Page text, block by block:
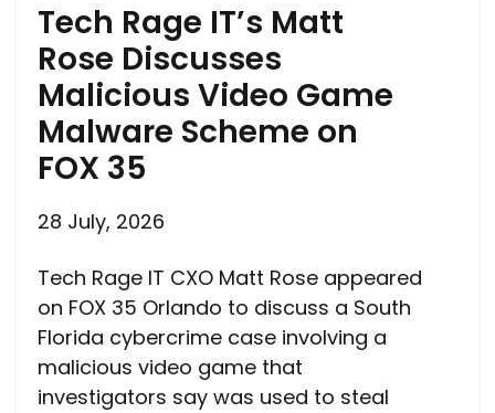
Tech Rage IT’s Matt
Rose Discusses
Malicious Video Game
Malware Scheme on
FOX 35
28 July, 2026
Tech Rage IT CXO Matt Rose appeared
on FOX 35 Orlando to discuss a South
Florida cybercrime case involving a
malicious video game that
investigators say was used to steal